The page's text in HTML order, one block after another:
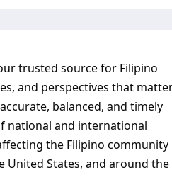
trusted source for Filipino
and perspectives that
balanced, and timely
national and international
the Filipino community
United States, and around the